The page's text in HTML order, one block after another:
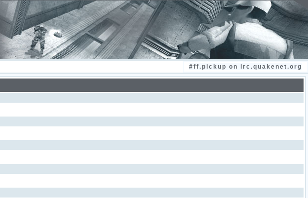
#ff.pickup on irc.quakenet.org